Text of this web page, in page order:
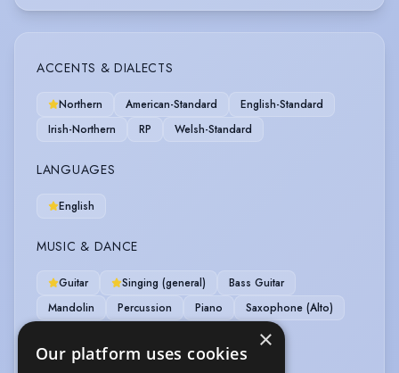
ACCENTS & DIALECTS
Northern American-Standard
English-Standard
Irish-Northern
RP Welsh-Standard
LANGUAGES
English
MUSIC & DANCE
Guitar Singing (general)
Bass Guitar
Mandolin
Percussion Piano Saxophone (Alto)
OTHER SKILLS ×
Our platform uses cookies